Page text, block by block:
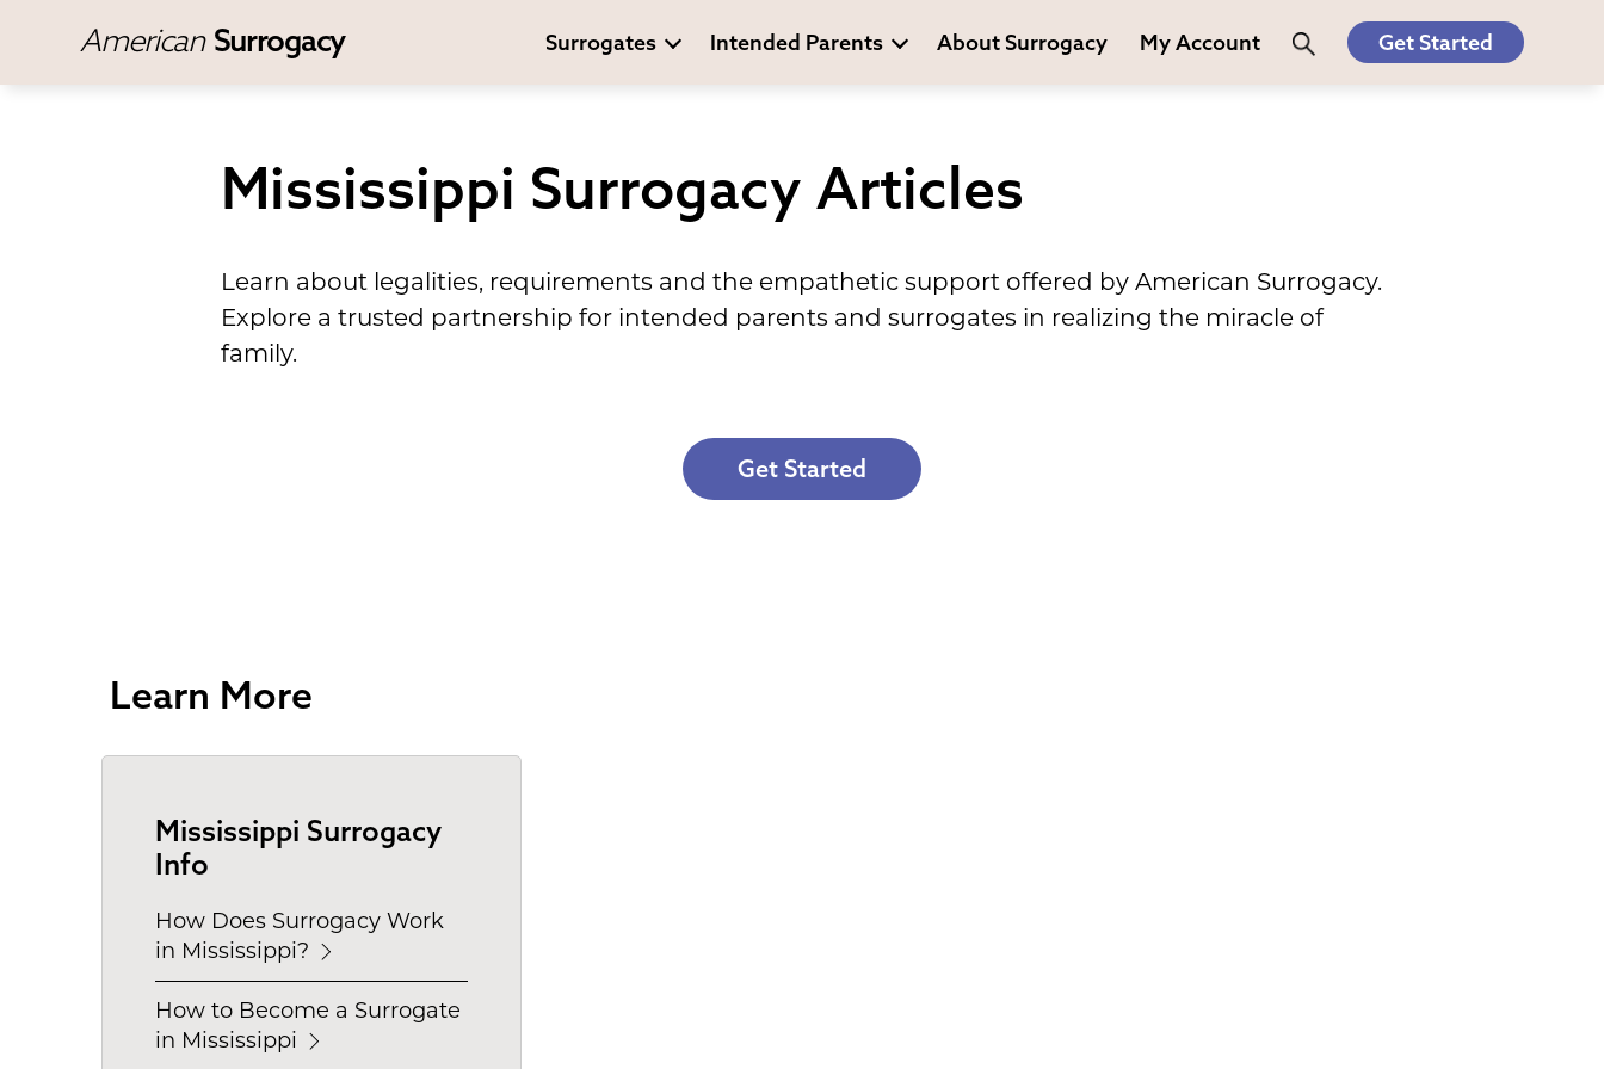
American Surrogacy Surrogates Intended Parents About Surrogacy My Account Get Started
Mississippi Surrogacy Articles
Learn about legalities, requirements and the empathetic support offered by American Surrogacy.
Explore a trusted partnership for intended parents and surrogates in realizing the miracle of
family.
Get Started
Learn More
Mississippi Surrogacy
Info
How Does Surrogacy Work
in Mississippi?
How to Become a Surrogate
in Mississippi